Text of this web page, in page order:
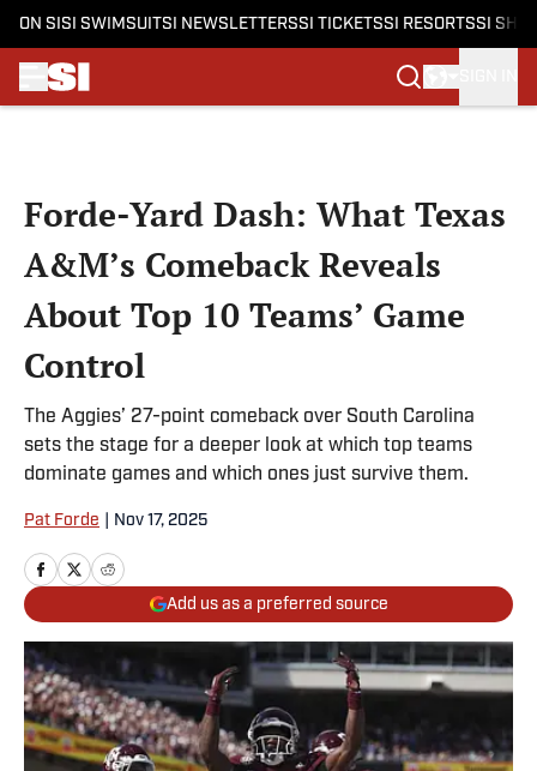
ON SI SI SWIMSUITSI NEWSLETTERSSI TICKETSSI RESORTSSI
Forde-Yard Dash: What Texas
A&M’s Comeback Reveals
About Top 10 Teams’ Game
Control
The Aggies’ 27-point comeback over South Carolina
sets the stage for a deeper look at which top teams
dominate games and which ones just survive them.
Pat Forde Nov 17, 2025
Add us as a preferred source